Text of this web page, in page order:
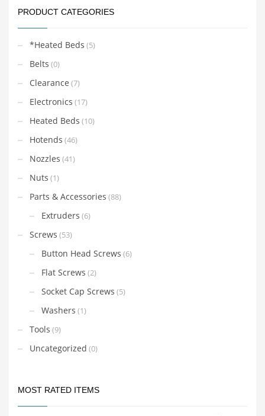
PRODUCT CATEGORIES
*Heated Beds (5)
Belts (0)
Clearance (7)
Electronics (17)
Heated Beds (10)
Hotends (46)
Nozzles (41)
Nuts (1)
Parts & Accessories (88)
Extruders (6)
Screws (53)
Button Head Screws (6)
Flat Screws (2)
Socket Cap Screws (5)
Washers (1)
Tools (9)
Uncategorized (0)
MOST RATED ITEMS